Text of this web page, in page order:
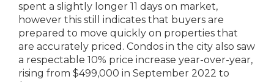
spent a slightly longer 11 days on market,
however this still indicates that buyers are
prepared to move quickly on properties that
are accurately priced. Condos in the city also saw
a respectable 10% price increase year-over-year,
rising from $499,000 in September 2022 to